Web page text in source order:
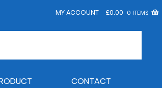
MY ACCOUNT £0.00 0 ITEMS
CONTACT